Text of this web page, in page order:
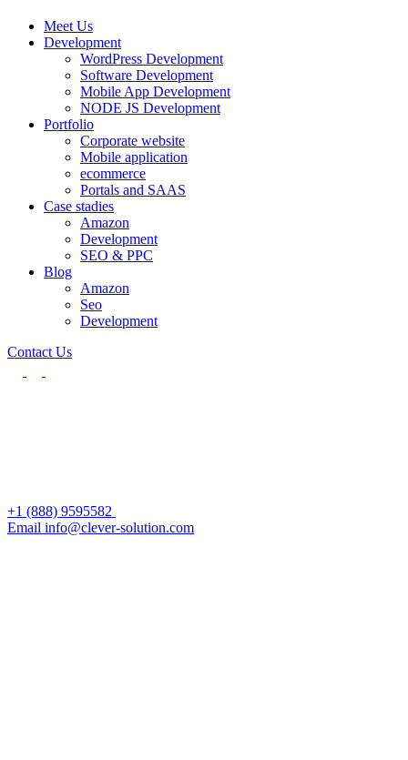
Meet Us
Development
WordPress Development
Software Development
Mobile App Development
NODE JS Development
Portfolio
Corporate website
Mobile application
ecommerce
Portals and SAAS
Case stadies
Amazon
Development
SEO & PPC
Blog
Amazon
Seo
Development
Contact Us
+1 (888) 9595582
Email info@clever-solution.com